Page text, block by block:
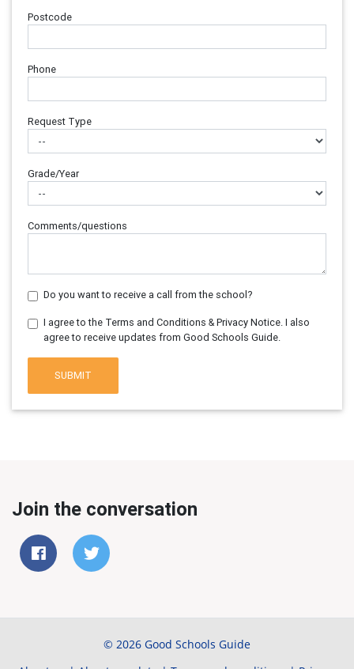
Postcode
Phone
Request Type
Grade/Year
Comments/questions
Do you want to receive a call from the school?
I agree to the Terms and Conditions & Privacy Notice. I also
agree to receive updates from Good Schools Guide.
SUBMIT
Join the conversation
© 2026 Good Schools Guide